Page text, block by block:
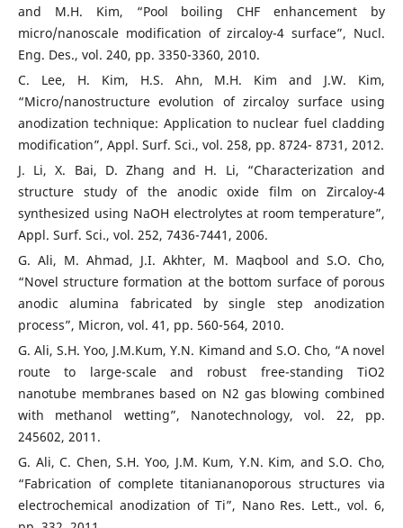
and M.H. Kim, “Pool boiling CHF enhancement by
micro/nanoscale modification of zircaloy-4 surface”, Nucl.
Eng. Des., vol. 240, pp. 3350-3360, 2010.
C. Lee, H. Kim, H.S. Ahn, M.H. Kim and J.W. Kim,
“Micro/nanostructure evolution of zircaloy surface using
anodization technique: Application to nuclear fuel cladding
modification”, Appl. Surf. Sci., vol. 258, pp. 8724- 8731, 2012.
J. Li, X. Bai, D. Zhang and H. Li, “Characterization and
structure study of the anodic oxide film on Zircaloy-4
synthesized using NaOH electrolytes at room temperature”,
Appl. Surf. Sci., vol. 252, 7436-7441, 2006.
G. Ali, M. Ahmad, J.I. Akhter, M. Maqbool and S.O. Cho,
“Novel structure formation at the bottom surface of porous
anodic alumina fabricated by single step anodization
process”, Micron, vol. 41, pp. 560-564, 2010.
G. Ali, S.H. Yoo, J.M.Kum, Y.N. Kimand and S.O. Cho, “A novel
route to large-scale and robust free-standing TiO2
nanotube membranes based on N2 gas blowing combined
with methanol wetting”, Nanotechnology, vol. 22, pp.
245602, 2011.
G. Ali, C. Chen, S.H. Yoo, J.M. Kum, Y.N. Kim, and S.O. Cho,
“Fabrication of complete titaniananoporous structures via
electrochemical anodization of Ti”, Nano Res. Lett., vol. 6,